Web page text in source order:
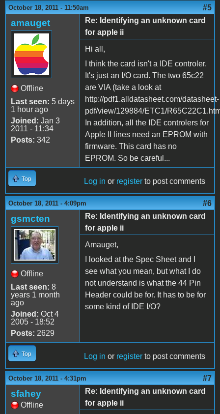
October 18, 2011 - 11:50am #5
amauget
Offline
Last seen: 5 days
1 hour ago
Joined: Jan 3
2011 - 11:34
Posts: 342
Re: Identifying an unknown card
for apple ii
Hi all,
I think the card isn't a IDE controler.
It's just an I/O card. The two 65c22
are VIA (take a look at
http://pdf1.alldatasheet.com/datasheet-
pdf/view/129884/ETC1/
In addition, all the IDE controlers for
Apple II lines need an EPROM with
firmware. This card has no
EPROM. So be careful...
Top Log in or register to post comments
October 18, 2011 - 4:09pm #6
gsmcten
Offline
Last seen: 8
years 1 month
ago
Joined: Oct 4
2005 - 18:52
Posts: 2629
Re: Identifying an unknown card
for apple ii
Amauget,
I looked at the Spec Sheet and I
see what you mean, but what I do
not understand is what the 44 Pin
Header could be for. It has to be for
some kind of IDE I/O?
Top Log in or register to post comments
October 18, 2011 - 4:31pm #7
sfahey
Offline
Re: Identifying an unknown card
for apple ii